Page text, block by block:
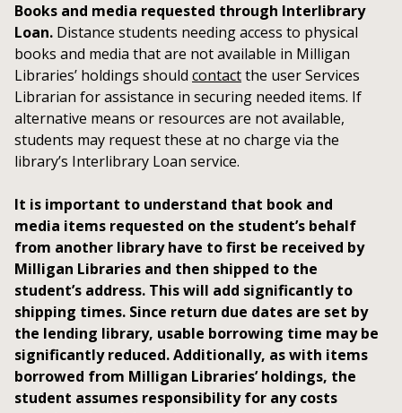
Books and media requested through Interlibrary
Loan. Distance students needing access to physical
books and media that are not available in Milligan
Libraries’ holdings should contactthe user Services
Librarian for assistance in securing needed items. If
alternative means or resources are not available,
students may request these at no charge via the
library’s Interlibrary Loan service.
It is important to understand that book and
media items requested on the student’s behalf
from another library have to first be received by
Milligan Libraries and then shipped to the
student’s address. This will add significantly to
shipping times. Since return due dates are set by
the lending library, usable borrowing time may be
significantly reduced. Additionally, as with items
borrowed from Milligan Libraries’ holdings, the
student assumes responsibility for any costs